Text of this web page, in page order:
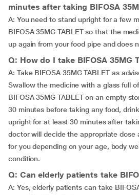
minutes after taking BIFOSA
A: You need to stand upright for a few
BIFOSA 35MG TABLET so that the
up again from your food pipe and does
Q: How do I take BIFOSA 35MG
A: Take BIFOSA 35MG TABLET as
Swallow the medicine with a glass full
BIFOSA 35MG TABLET on an empty
30 minutes before taking any food,
upright for at least 30 minutes after
doctor will decide the appropriate dose
for you depending on your age, body
condition.
Q: Can elderly patients take
A: Yes, elderly patients can take